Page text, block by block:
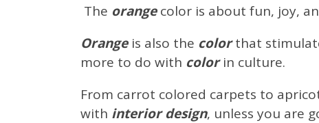
The orangecolor is about fun, joy,
Orangeis also the colorthat
more to do with colorin culture.
From carrot colored carpets to
with interior design, unless you are